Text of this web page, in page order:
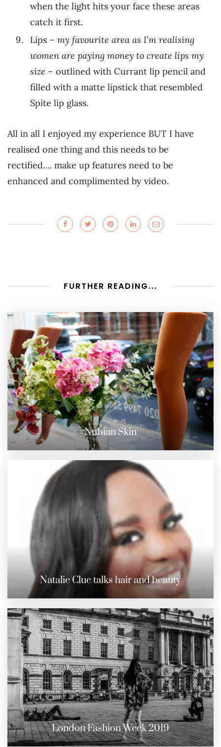
when the light hits your face these areas
catch it first.
Lips – my favourite area as I’m realising
women are paying money to create lips my
size – outlined with Currant lip pencil and
filled with a matte lipstick that resembled
Spite lip glass.
All in all I enjoyed my experience BUT I have
realised one thing and this needs to be
rectified…. make up features need to be
enhanced and complimented by video.
FURTHER READING...
Nubian Skin
Natalie Clue talks hair and beauty
London Fashion Week 2019